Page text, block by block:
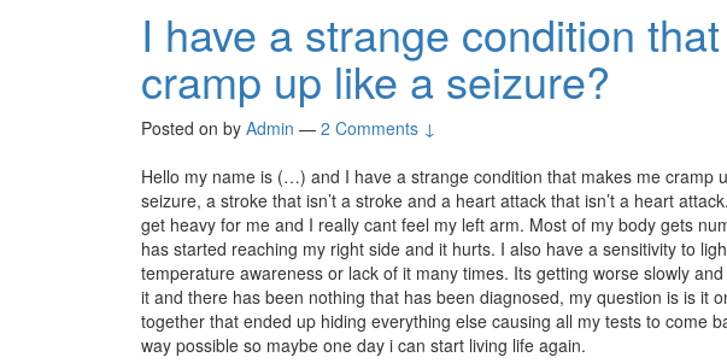
I have a strange condition
cramp up like a seizure?
Posted on by Admin — 2 Comments ↓
Hello my name is (…) and I have a strange condition that makes me cramp
seizure, a stroke that isn’t a stroke and a heart attack that isn’t a heart
get heavy for me and I really cant feel my left arm. Most of my body gets
has started reaching my right side and it hurts. I also have a sensitivity to
temperature awareness or lack of it many times. Its getting worse slowly
it and there has been nothing that has been diagnosed, my question is is it
together that ended up hiding everything else causing all my tests to come
way possible so maybe one day i can start living life again.